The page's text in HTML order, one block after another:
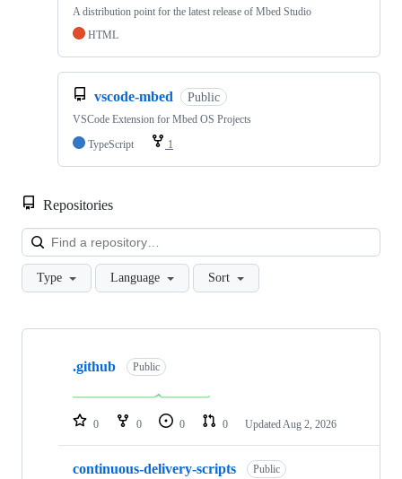
A distribution point for the latest release of Mbed Studio
HTML
vscode-mbed Public
VSCode Extension for Mbed OS Projects
TypeScript
1
Repositories
Type Language Sort
Showing
repositories
.github Public
0 0 0 0 Updated Aug 2, 2026
continuous-delivery-scripts Public